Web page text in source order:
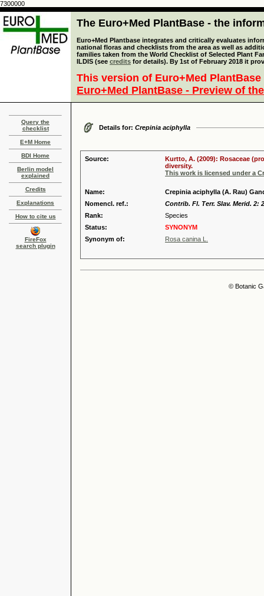
7300000
The Euro+Med PlantBase - the
Euro+Med Plantbase integrates and critically evaluates
national floras and checklists from the area as well as
families taken from the World Checklist of Selected Plant
ILDIS (see credits for details). By 1st of February 2018 it
This version of Euro+Med
Euro+Med PlantBase - Preview of
Query the
checklist
E+M Home
BDI Home
Berlin model
explained
Credits
Explanations
How to cite us
FireFox
search plugin
Details for: Crepinia aciphylla
Source:
Kurtto, A. (2009): Rosaceae
diversity.
This work is licensed under a
Name:
Crepinia aciphylla (A. Rau)
Nomencl. ref.:
Contrib. Fl. Terr. Slav. Merid. 2:
Rank:
Species
Status:
SYNONYM
Synonym of:
Rosa canina L.
© Botanic